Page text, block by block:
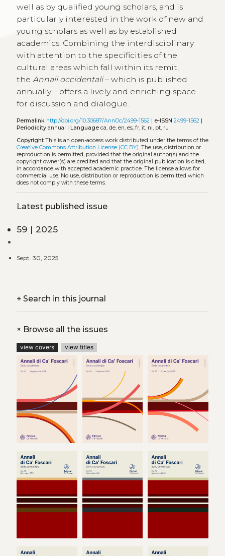
well as by qualified young scholars, and is
particularly interested in the work of new and
young scholars as well as by established
academics. Combining the interdisciplinary
with attention to the specificities of the
cultural areas which fall within its remit,
the Annali occidentali– which is published
annually – offers a lively and enriching space
for discussion and dialogue.
Permalink http://doi.org/10.30687/AnnOc/2499-1562| e-ISSN 2499-1562|
Periodicityannual | Language ca, de, en, es, fr, it, nl, pt, ru
CopyrightThis is an open-access work distributed under the terms of the
Creative Commons Attribution License (CC BY). The use, distribution or
reproduction is permitted, provided that the original author(s) and the
copyright owner(s) are credited and that the original publication is cited,
in accordance with accepted academic practice. The license allows for
commercial use. No use, distribution or reproduction is permitted which
does not comply with these terms.
Latest published issue
59 | 2025
Sept. 30, 2025
+Search in this journal
+ Browse all the issues
view covers view titles